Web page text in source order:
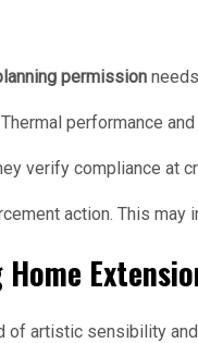
permission
performance
verify compliance at
action. This may
artistic sensibility